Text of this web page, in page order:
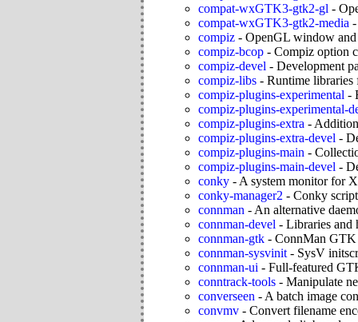
compat-wxGTK3-gtk2-gl -
compat-wxGTK3-gtk2-media
compiz - OpenGL window
compiz-bcop - Compiz option
compiz-devel - Development
compiz-libs - Runtime libraries
compiz-plugins-experimental -
compiz-plugins-experimental-
compiz-plugins-extra -
compiz-plugins-extra-devel -
compiz-plugins-main -
compiz-plugins-main-devel -
conky - A system monitor for X
conky-manager2 - Conky
connman - An alternative
connman-devel - Libraries and
connman-gtk - ConnMan
connman-sysvinit - SysV
connman-ui - Full-featured
conntrack-tools - Manipulate
converseen - A batch image
convmv - Convert filename